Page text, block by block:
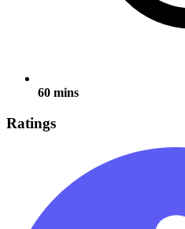
60 mins
Ratings